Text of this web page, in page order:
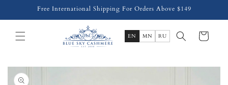
Skip toFree International Shipping For Orders Above $149
EN MN RU Cart